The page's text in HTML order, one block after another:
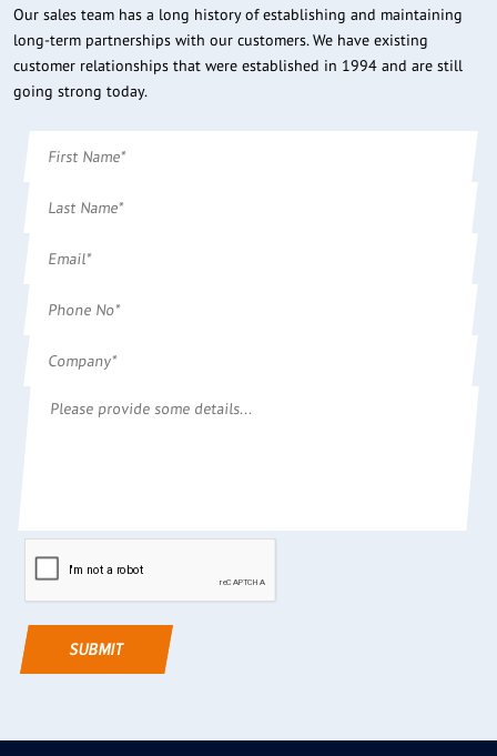
Our sales team has a long history of establishing and maintaining
long-term partnerships with our customers. We have existing
customer relationships that were established in 1994 and are still
going strong today.